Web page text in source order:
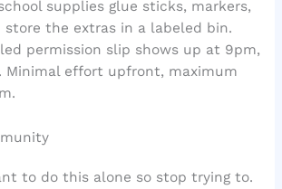
supplies glue sticks, markers,
store the extras in a labeled bin.
permission slip shows up at 9pm,
Minimal effort upfront, maximum
to do this alone so stop trying to.